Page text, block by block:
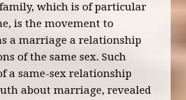
which is of particular
is the movement to
a marriage a relationship
of the same sex. Such
a same-sex relationship
about marriage, revealed